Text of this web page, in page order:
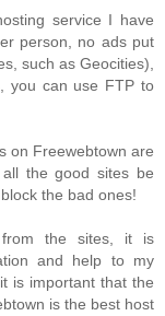
service I have
person, no ads put
such as Geocities),
you can use FTP to
on Freewebtown are
the good sites be
the bad ones!
the sites, it is
and help to my
is important that the
is the best host